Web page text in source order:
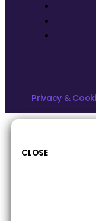
Privacy &
CLOSE